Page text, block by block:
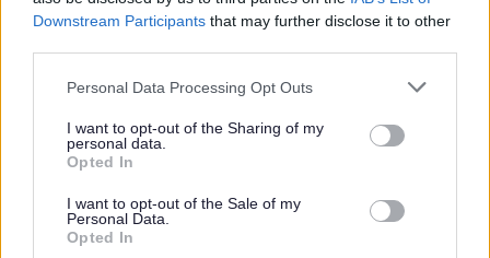
Downstream Participants that may further disclose it to other
Please note that this website/app uses one or more Google
not limited to your visit or usage behaviour. You may click to
grant or deny consent to Google and its third-party tags to
use your data for below specified purposes in below Google
consent section.
Personal Data Processing Opt Outs
I want to opt-out of the Sharing of my
personal data.
Opted In
I want to opt-out of the Sale of my
Personal Data.
Opted In
For more information, including full job description and
application/interview guidance, please download our
recruitment pack.
We cannot consider CV’s – all applications should go
applications completed through our website will be
considered. If you are unable to complete an online